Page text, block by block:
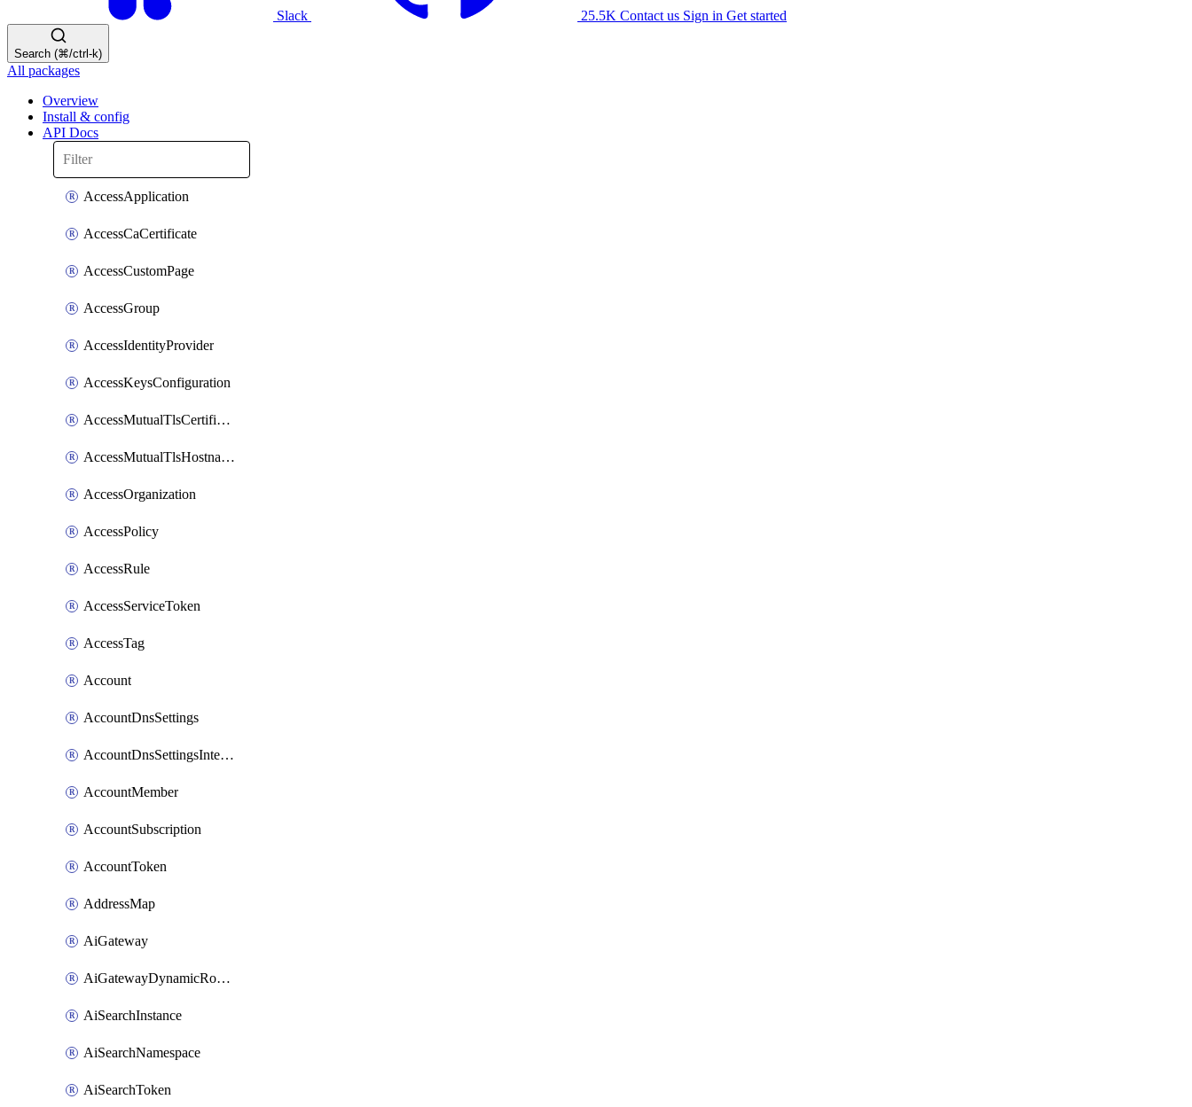
Slack 25.5K Contact us Sign in Get started
Search (⌘/ctrl-k)
All packages
Overview
Install & config
API Docs
AccessApplication
AccessCaCertificate
AccessCustomPage
AccessGroup
AccessIdentityProvider
AccessKeysConfiguration
AccessMutualTlsCertificate
AccessMutualTlsHostnameSettings
AccessOrganization
AccessPolicy
AccessRule
AccessServiceToken
AccessTag
Account
AccountDnsSettings
AccountDnsSettingsInternalView
AccountMember
AccountSubscription
AccountToken
AddressMap
AiGateway
AiGatewayDynamicRouting
AiSearchInstance
AiSearchNamespace
AiSearchToken